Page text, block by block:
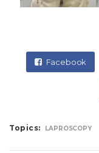
Facebook
Topics: LAPROSCOPY